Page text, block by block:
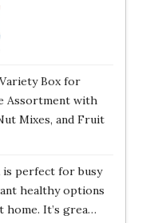
Box for
Assortment with
Mixes, and Fruit
is perfect for busy
healthy options
home. It’s grea…